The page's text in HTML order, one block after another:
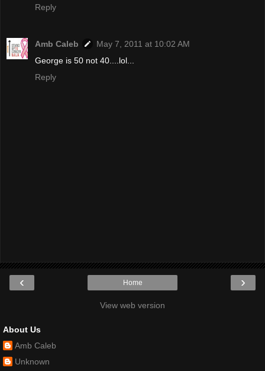
Reply
Amb Caleb
May 7, 2011 at 10:02 AM
George is 50 not 40....lol...
Reply
‹ ›
Home
View web version
About Us
Amb Caleb
Unknown